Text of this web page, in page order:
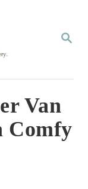
S
R
H
Van
Comfy